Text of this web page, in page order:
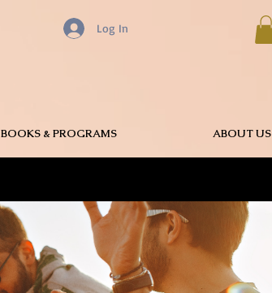
Log In
BOOKS & PROGRAMS ABOUT US